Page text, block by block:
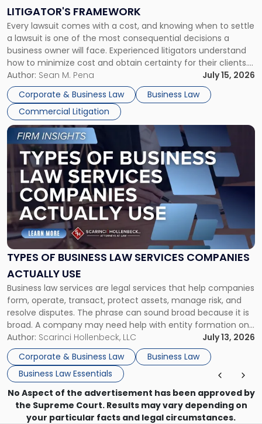
LITIGATOR'S FRAMEWORK
Every lawsuit comes with a cost, and knowing when to settle
a lawsuit is one of the most consequential decisions a
business owner will face. Experienced litigators understand
how to minimize cost and obtain certainty for their clients.
For many business owners, the decision is viewed almost
entirely through a financial lens: What will it cost […]
Author: Sean M. Pena
July 15, 2026
Corporate & Business Law
Business Law
Commercial Litigation
Fight:
A
Litigator's
Framework"
TYPES OF BUSINESS LAW SERVICES COMPANIES
ACTUALLY USE
Business law services are legal services that help companies
form, operate, transact, protect assets, manage risk, and
resolve disputes. The phrase can sound broad because it is
broad. A company may need help with entity formation one
month, contract review the next, a commercial lease after
that, and a business dispute later in the year. […]
Author: Scarinci Hollenbeck, LLC
July 13, 2026
Corporate & Business Law
Business Law
Business Law Essentials
Link
to
post
with
title
-
"Types
of
Business
Law
Services
Actually
Use"
No Aspect of the advertisement has been approved by
the Supreme Court. Results may vary depending on
your particular facts and legal circumstances.